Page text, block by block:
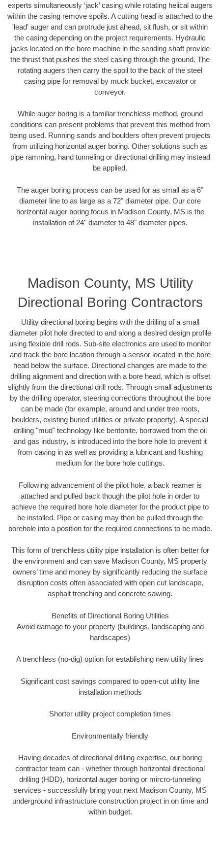
experts simultaneously ‘jack’ casing while rotating helical augers
within the casing remove spoils. A cutting head is attached to the
'lead' auger and can protrude just ahead, sit flush, or sit within
the casing depending on the project requirements. Hydraulic
jacks located on the bore machine in the sending shaft provide
the thrust that pushes the steel casing through the ground. The
rotating augers then carry the spoil to the back of the steel
casing pipe for removal by muck bucket, excavator or
conveyor.
While auger boring is a familiar trenchless method, ground
conditions can present problems that prevent this method from
being used. Running sands and boulders often prevent projects
from utilizing horizontal auger boring. Other solutions such as
pipe ramming, hand tunneling or directional drilling may instead
be applied.
The auger boring process can be used for as small as a 6"
diameter line to as large as a 72" diameter pipe. Our core
horizontal auger boring focus in Madison County, MS is the
installation of 24" diameter to 48" diameter pipes.
Madison County, MS Utility
Directional Boring Contractors
Utility directional boring begins with the drilling of a small
diameter pilot hole directed to and along a desired design profile
using flexible drill rods. Sub-site electronics are used to monitor
and track the bore location through a sensor located in the bore
head below the surface. Directional changes are made to the
drilling alignment and direction with a bore head, which is offset
slightly from the directional drill rods. Through small adjustments
by the drilling operator, steering corrections throughout the bore
can be made (for example, around and under tree roots,
boulders, existing buried utilities or private property). A special
drilling "mud" technology like bentonite, borrowed from the oil
and gas industry, is introduced into the bore hole to prevent it
from caving in as well as providing a lubricant and flushing
medium for the bore hole cuttings.
Following advancement of the pilot hole, a back reamer is
attached and pulled back though the pilot hole in order to
achieve the required bore hole diameter for the product pipe to
be installed. Pipe or casing may then be pulled through the
borehole into a position for the required connections to be made.
This form of trenchless utility pipe installation is often better for
the environment and can save Madison County, MS property
owners’ time and money by significantly reducing the surface
disruption costs often associated with open cut landscape,
asphalt trenching and concrete sawing.
Benefits of Directional Boring Utilities
Avoid damage to your property (buildings, landscaping and
hardscapes)
A trenchless (no-dig) option for establishing new utility lines
Significant cost savings compared to open-cut utility line
installation methods
Shorter utility project completion times
Environmentally friendly
Having decades of directional drilling expertise, our boring
contractor team can - whether through horizontal directional
drilling (HDD), horizontal auger boring or mircro-tunneling
services - successfully bring your next Madison County, MS
underground infrastructure construction project in on time and
within budget.